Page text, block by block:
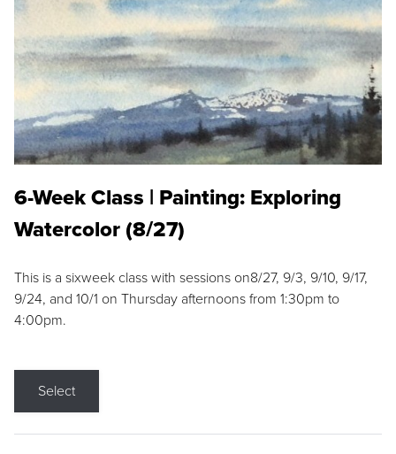
6-Week Class | Painting: Exploring
Watercolor (8/27)
This is a sixweek class with sessions on8/27, 9/3, 9/10, 9/17,
9/24, and 10/1 on Thursday afternoons from 1:30pm to
4:00pm.
Select